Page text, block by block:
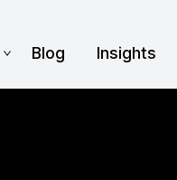
Blog Insights